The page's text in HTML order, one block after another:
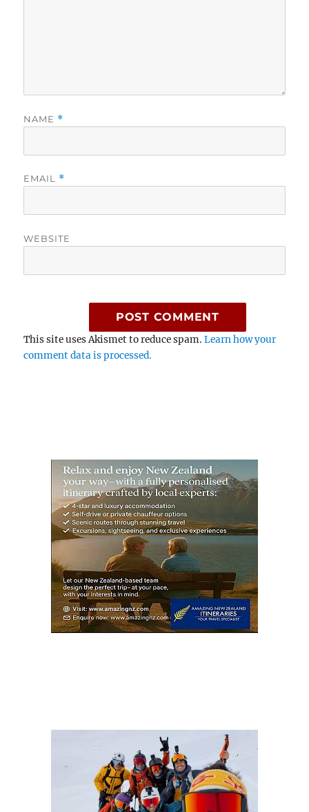
NAME *
EMAIL *
WEBSITE
This site uses Akismet to reduce spam.Learn how your
comment data is processed.